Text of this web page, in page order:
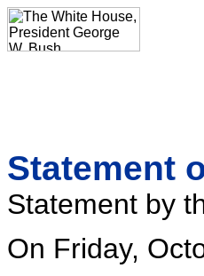
Statement
Statement by
On Friday,